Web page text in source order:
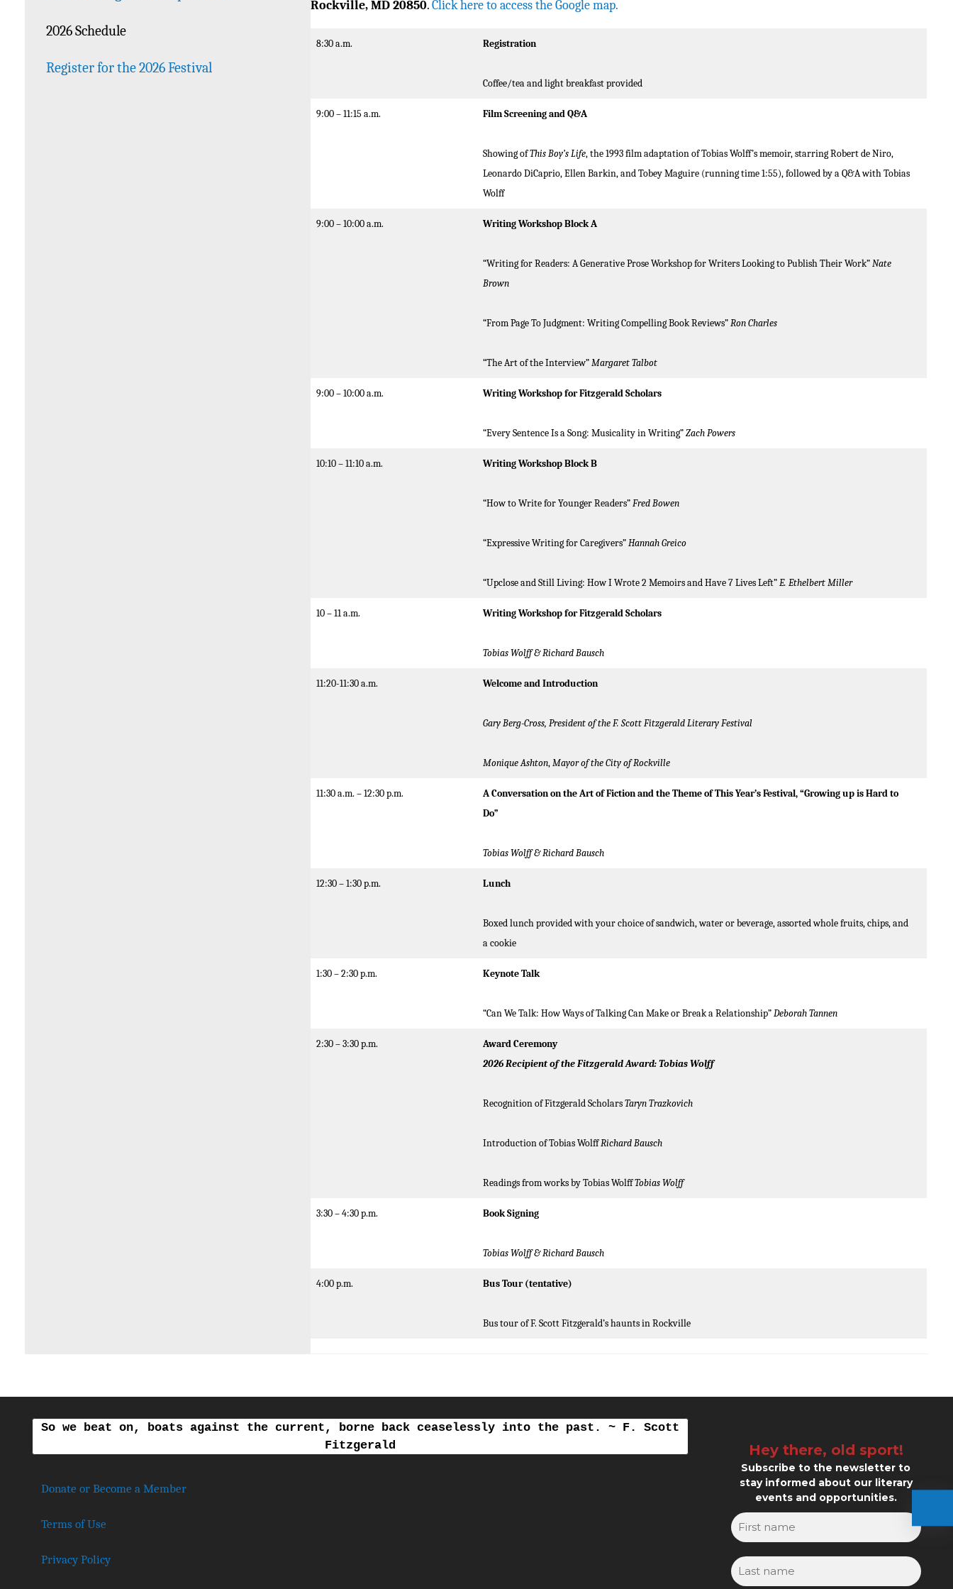
2026 Schedule
Register for the 2026 Festival
Rockville, MD 20850.Click here to access the Google map.
8:30 a.m. Registration
Coffee/tea and light breakfast provided
9:00 – 11:15 a.m. Film Screeningand Q&A
Showing ofThis Boy’s Life, the 1993 film adaptation of Tobias Wolff’s memoir, starring Robert de Niro,
Leonardo DiCaprio, Ellen Barkin, and Tobey Maguire (running time 1:55), followed by a Q&A with Tobias
Wolff
9:00 – 10:00 a.m. Writing Workshop Block A
“Writing for Readers: A Generative Prose Workshop for Writers Looking to Publish Their Work”Nate
Brown
“From Page To Judgment: Writing Compelling Book Reviews”Ron Charles
“The Art of the Interview”Margaret Talbot
9:00 – 10:00 a.m. Writing Workshop for Fitzgerald Scholars
“Every Sentence Is a Song: Musicality in Writing”Zach Powers
10:10 – 11:10 a.m. Writing Workshop Block B
“How to Write for Younger Readers”Fred Bowen
“Expressive Writing for Caregivers”Hannah Greico
“Upclose and Still Living: How I Wrote 2 Memoirs and Have 7 Lives Left”E. Ethelbert Miller
10 – 11 a.m. Writing Workshop for Fitzgerald Scholars
Tobias Wolff & Richard Bausch
11:20-11:30 a.m. Welcome and Introduction
Gary Berg-Cross, President of the F. Scott Fitzgerald Literary Festival
Monique Ashton,Mayor of the City of Rockville
11:30 a.m. – 12:30 p.m. A Conversation on the Art of Fictionand the Theme of This Year’s Festival, “Growing up is Hard to
Do”
Tobias Wolff& Richard Bausch
12:30 – 1:30 p.m. Lunch
Boxed lunch provided with your choice of sandwich, water or beverage, assorted whole fruits, chips, and
a cookie
1:30 – 2:30 p.m. KeynoteTalk
“Can We Talk: How Ways of Talking Can Make or Break a Relationship”Deborah Tannen
2:30 – 3:30 p.m.
Award Ceremony
2026Recipient of the Fitzgerald Award: Tobias Wolff
Recognition of Fitzgerald ScholarsTaryn Trazkovich
Introduction of Tobias WolffRichard Bausch
Readings from works by Tobias WolffTobias Wolff
3:30 – 4:30 p.m. Book Signing
Tobias Wolff& Richard Bausch
4:00 p.m. Bus Tour (tentative)
Bus tour of F. Scott Fitzgerald’s haunts in Rockville
So we beat on, boats against the current, borne back ceaselessly into the past. ~ F. Scott
Fitzgerald
Donate or Become a Member
Terms of Use
Privacy Policy
Hey there, old sport!
Subscribe to the newsletter to
stay informed about our literary
events and opportunities.